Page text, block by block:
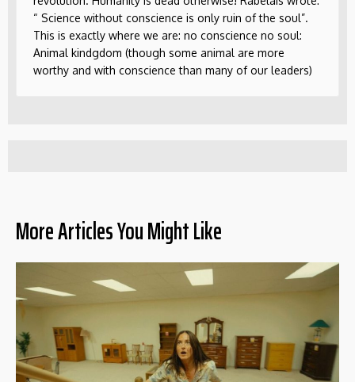
“ Science without conscience is only ruin of the soul”.
This is exactly where we are: no conscience no soul:
Animal kindgdom (though some animal are more
worthy and with conscience than many of our leaders)
More Articles You Might Like